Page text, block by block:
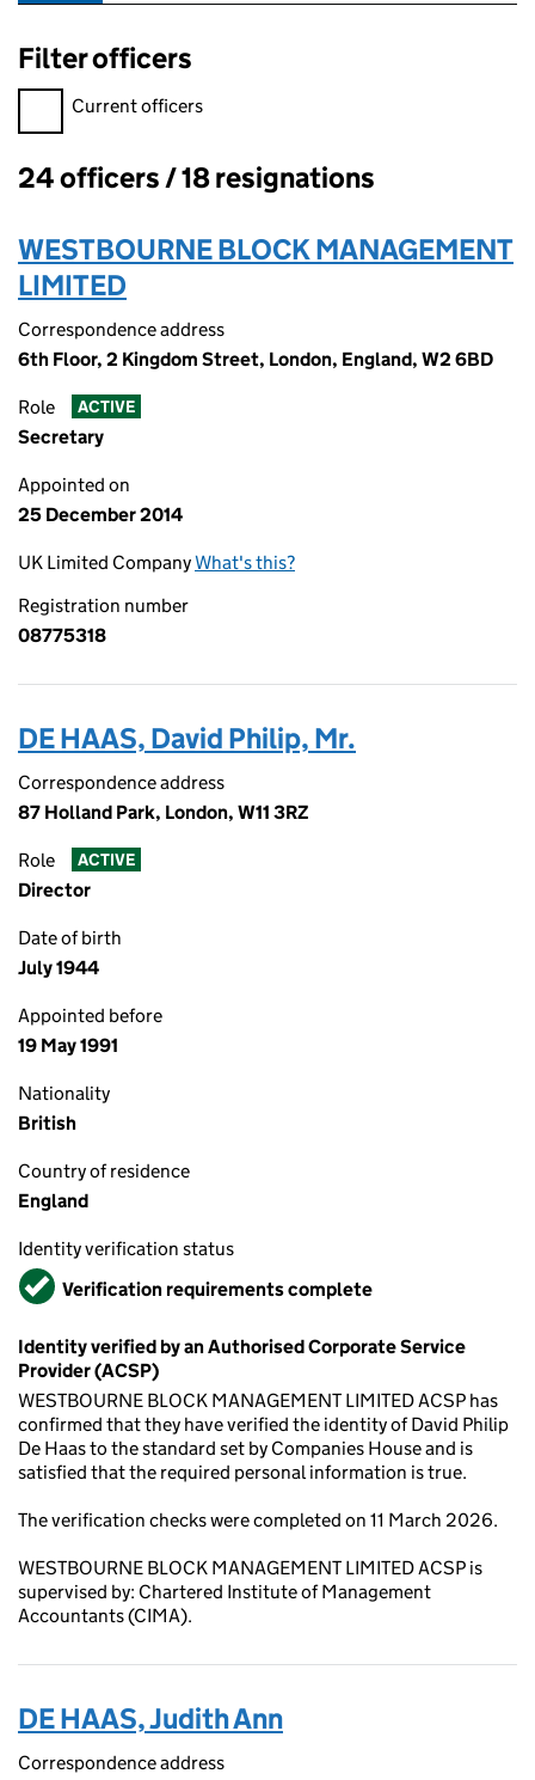
Filter officers
Filter officers, selecting an input will reload the page.
Current officers
Officers:
24 officers / 18 resignations
WESTBOURNE BLOCK MANAGEMENT
LIMITED
Correspondence address
6th Floor, 2 Kingdom Street, London, England, W2 6BD
Role ACTIVE
Secretary
Appointed on
25 December 2014
UK Limited CompanyWhat's this?
Registration number
08775318
DE HAAS, David Philip, Mr.
Correspondence address
87 Holland Park, London, W11 3RZ
Role ACTIVE
Director
Date of birth
July 1944
Appointed before
19 May 1991
Nationality
British
Country of residence
England
Identity verification status
VerifiedVerification requirements complete
Identity verified by an Authorised Corporate Service
Provider (ACSP)
WESTBOURNE BLOCK MANAGEMENT LIMITED ACSP has
confirmed that they have verified the identity of David Philip
De Haas to the standard set by Companies House and is
satisfied that the required personal information is true.
The verification checks were completed on 11 March 2026.
WESTBOURNE BLOCK MANAGEMENT LIMITED ACSP is
supervised by: Chartered Institute of Management
Accountants (CIMA).
DE HAAS, Judith Ann
Correspondence address